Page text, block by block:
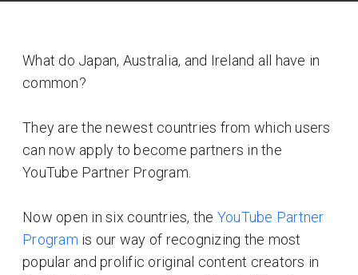
What do Japan, Australia, and Ireland all have in
common?
They are the newest countries from which users
can now apply to become partners in the
YouTube Partner Program.
Now open in six countries, the YouTube Partner
Program is our way of recognizing the most
popular and prolific original content creators in